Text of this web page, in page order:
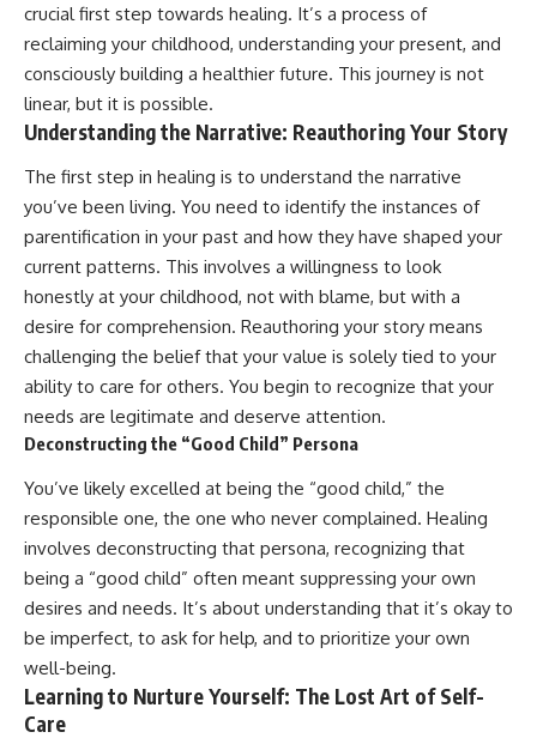
crucial first step towards healing. It’s a process of
reclaiming your childhood, understanding your present, and
consciously building a healthier future. This journey is not
linear, but it is possible.
Understanding the Narrative: Reauthoring Your Story
The first step in healing is to understand the narrative
you’ve been living. You need to identify the instances of
parentification in your past and how they have shaped your
current patterns. This involves a willingness to look
honestly at your childhood, not with blame, but with a
desire for comprehension. Reauthoring your story means
challenging the belief that your value is solely tied to your
ability to care for others. You begin to recognize that your
needs are legitimate and deserve attention.
Deconstructing the “Good Child” Persona
You’ve likely excelled at being the “good child,” the
responsible one, the one who never complained. Healing
involves deconstructing that persona, recognizing that
being a “good child” often meant suppressing your own
desires and needs. It’s about understanding that it’s okay to
be imperfect, to ask for help, and to prioritize your own
well-being.
Learning to Nurture Yourself: The Lost Art of Self-
Care